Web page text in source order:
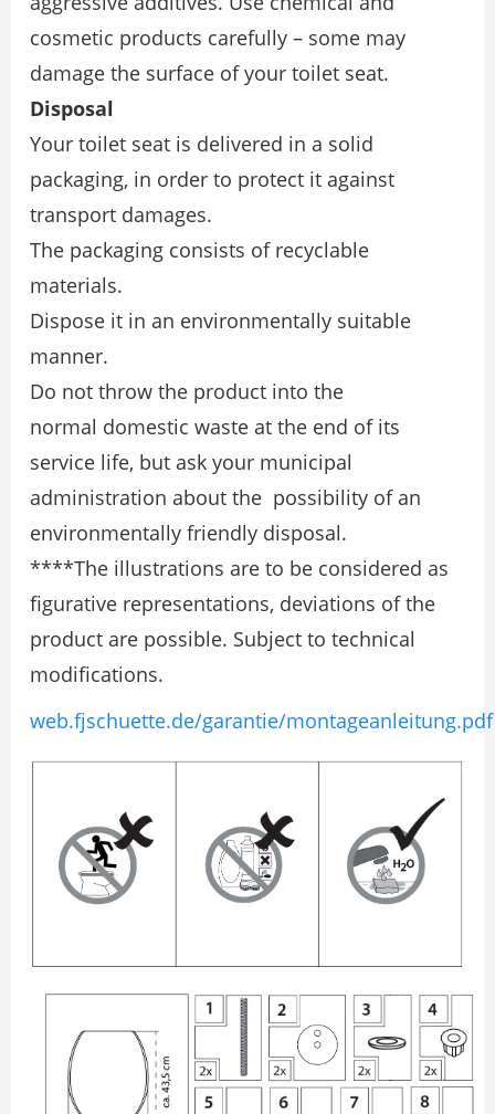
cosmetic products carefully – some may
damage the surface of your toilet seat.
Disposal
Your toilet seat is delivered in a solid
packaging, in order to protect it against
transport damages.
The packaging consists of recyclable
materials.
Dispose it in an environmentally suitable
manner.
Do not throw the product into the
normal domestic waste at the end of its
service life, but ask your municipal
administration about the possibility of an
environmentally friendly disposal.
****The illustrations are to be considered as
figurative representations, deviations of the
product are possible. Subject to technical
modifications.
web.fjschuette.de/garantie/montageanleitung.pdf